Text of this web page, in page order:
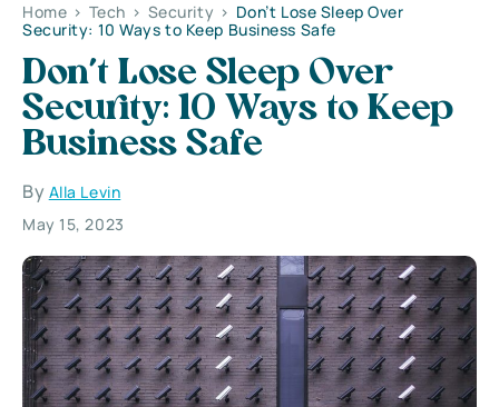
Home > Tech > Security > Don’t Lose Sleep Over
Security: 10 Ways to Keep Business Safe
Don’t Lose Sleep Over
Security: 10 Ways to Keep
Business Safe
By Alla Levin
May 15, 2023